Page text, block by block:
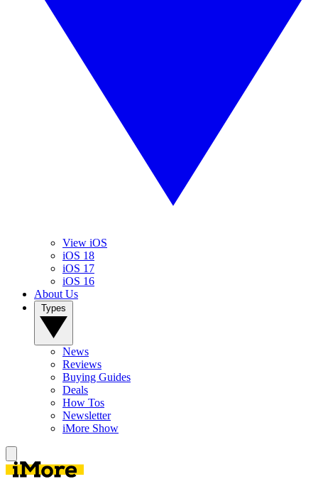
View iOS
iOS 18
iOS 17
iOS 16
About Us
News
Reviews
Buying Guides
Deals
How Tos
Newsletter
iMore Show